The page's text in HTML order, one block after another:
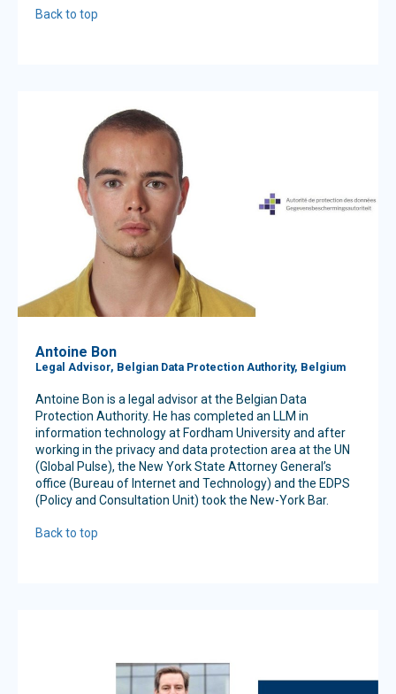
Back to top
Antoine Bon
Legal Advisor, Belgian Data Protection Authority, Belgium
Antoine Bon is a legal advisor at the Belgian Data
Protection Authority. He has completed an LLM in
information technology at Fordham University and after
working in the privacy and data protection area at the UN
(Global Pulse), the New York State Attorney General’s
office (Bureau of Internet and Technology) and the EDPS
(Policy and Consultation Unit) took the New-York Bar.
Back to top